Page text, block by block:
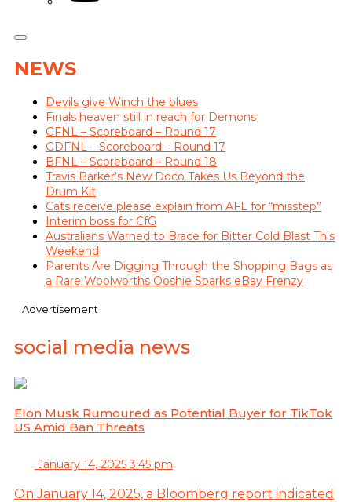
NEWS
Devils give Winch the blues
Finals heaven still in reach for Demons
GFNL – Scoreboard – Round 17
GDFNL – Scoreboard – Round 17
BFNL – Scoreboard – Round 18
Travis Barker’s New Doco Takes Us Beyond the
Drum Kit
Cats receive please explain from AFL for “misstep”
Interim boss for CfG
Australians Warned to Brace for Bitter Cold Blast This
Weekend
Parents Are Digging Through the Shopping Bags as
a Rare Woolworths Ooshie Sparks eBay Frenzy
Advertisement
social media news
Elon Musk Rumoured as Potential Buyer for TikTok
US Amid Ban Threats
January 14, 2025 3:45 pm
On January 14, 2025, a Bloomberg report indicated